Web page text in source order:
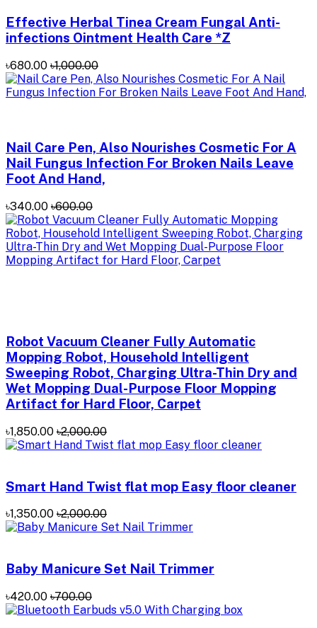
Effective Herbal Tinea Cream Fungal Anti-
infections Ointment Health Care *Z
৳680.00 ৳1,000.00
Nail Care Pen, Also Nourishes Cosmetic For A
Nail Fungus Infection For Broken Nails Leave
Foot And Hand,
৳340.00 ৳600.00
Robot Vacuum Cleaner Fully Automatic
Mopping Robot, Household Intelligent
Sweeping Robot, Charging Ultra-Thin Dry and
Wet Mopping Dual-Purpose Floor Mopping
Artifact for Hard Floor, Carpet
৳1,850.00 ৳2,000.00
Smart Hand Twist flat mop Easy floor cleaner
৳1,350.00 ৳2,000.00
Baby Manicure Set Nail Trimmer
৳420.00 ৳700.00